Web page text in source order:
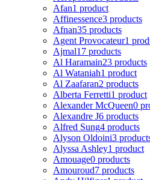
Afan1 product
Affinessence3 products
Afnan35 products
Agent Provocateur1
Ajmal17 products
Al Haramain23 products
Al Wataniah1 product
Al Zaafaran2 products
Alberta Ferretti1 product
Alexander McQueen0
Alexandre J6 products
Alfred Sung4 products
Alyson Oldoini3
Alyssa Ashley1 product
Amouage0 products
Amouroud7 products